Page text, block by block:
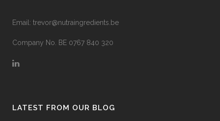
Email: trevor@nutraingredients.be
Company No. BE 0767 840 320
LATEST FROM OUR BLOG